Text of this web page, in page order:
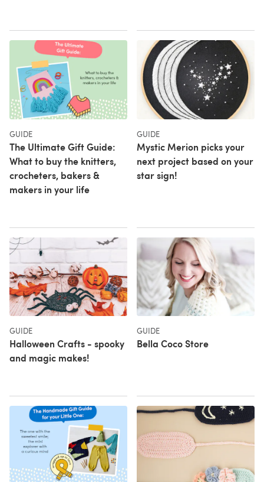
GUIDE
The Ultimate Gift Guide:
What to buy the knitters,
crocheters, bakers &
makers in your life
GUIDE
Mystic Merion picks your
next project based on your
star sign!
GUIDE
Halloween Crafts - spooky
and magic makes!
GUIDE
Bella Coco Store